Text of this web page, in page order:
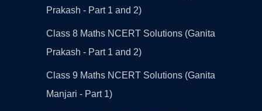
Prakash - Part 1 and 2)
Class 8 Maths NCERT Solutions (Ganita
Prakash - Part 1 and 2)
Class 9 Maths NCERT Solutions (Ganita
Manjari - Part 1)